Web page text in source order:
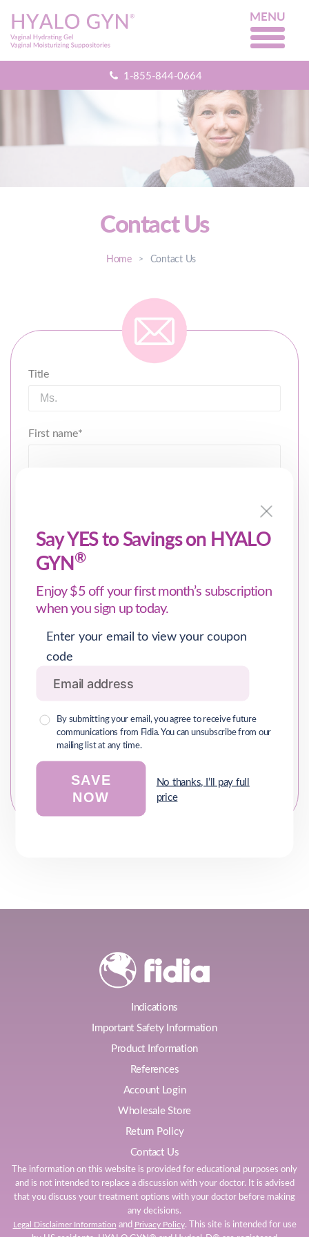
MENU
1-855-844-0664
Contact Us
Home > Contact Us
Title
First name*
Email*
Comments/Inquiries*
Indications
Important Safety Information
Product Information
References
Account Login
Wholesale Store
Return Policy
Contact Us
The information on this website is provided for educational purposes only
and is not intended to replace a discussion with your doctor. It is advised
that you discuss your treatment options with your doctor before making
any decisions.
Legal Disclaimer Information and Privacy Policy. This site is intended for use
Say YES to Savings on HYALO
GYN®
Enjoy $5 off your first month’s subscription
when you sign up today.
Enter your email to view your coupon
code
By submitting your email, you agree to receive future
communications from Fidia. You can unsubscribe from our
mailing list at any time.
SAVE
NOW
No thanks, I’ll pay full
price